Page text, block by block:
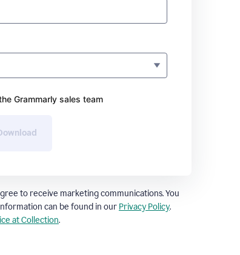
Grammarly sales team
to receive marketing communications. You
can be found in our Privacy Policy.
at Collection.